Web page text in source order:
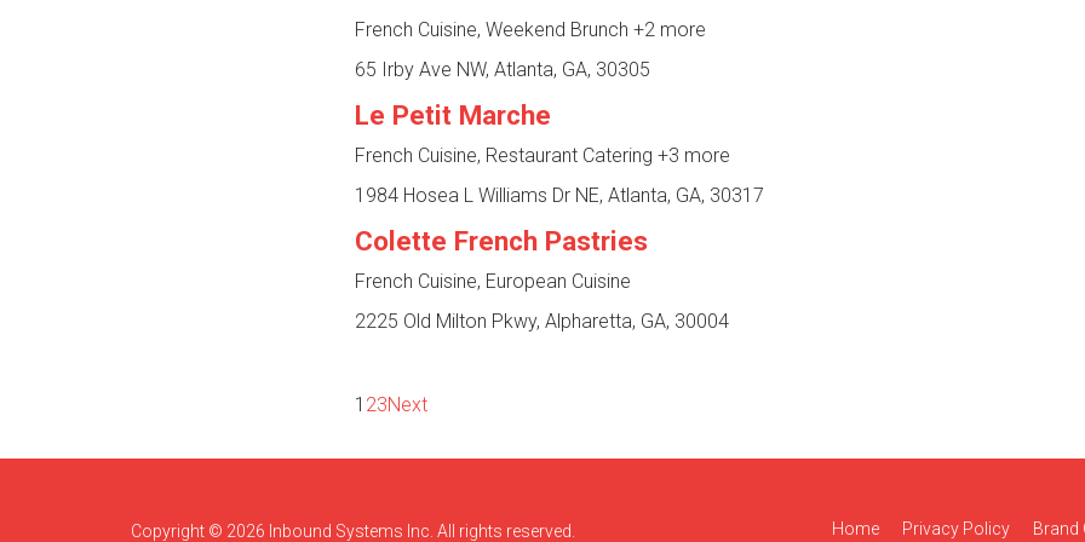
French Cuisine, Weekend Brunch +2 more
65 Irby Ave NW, Atlanta, GA, 30305
Le Petit Marche
French Cuisine, Restaurant Catering +3 more
1984 Hosea L Williams Dr NE, Atlanta, GA, 30317
Colette French Pastries
French Cuisine, European Cuisine
2225 Old Milton Pkwy, Alpharetta, GA, 30004
1 23Next
Copyright © 2026 Inbound Systems Inc. All rights reserved. Home Privacy Policy Brand